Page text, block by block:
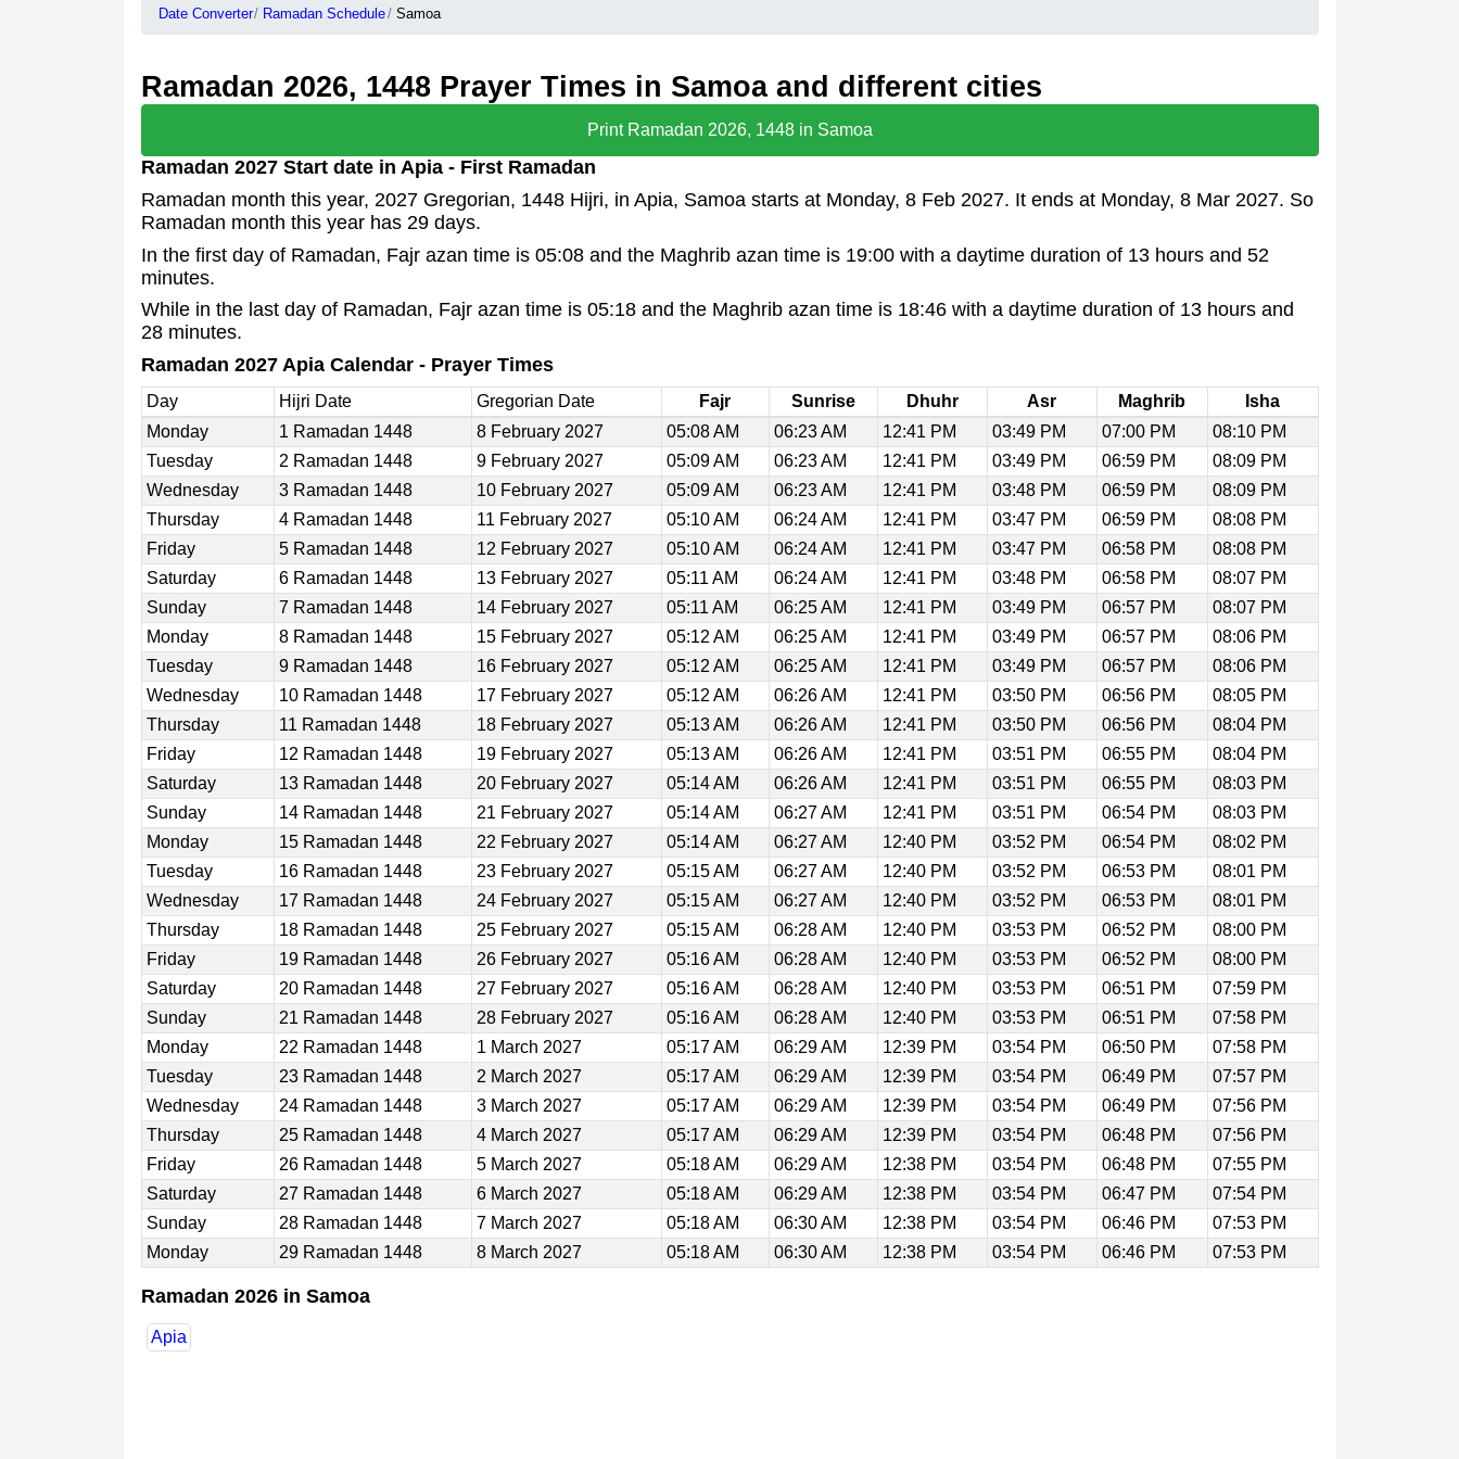
Date Converter Ramadan Schedule Samoa
Ramadan 2026, 1448 Prayer Times in Samoa and different cities
Print Ramadan 2026, 1448 in Samoa
Ramadan 2027 Start date in Apia - First Ramadan
Ramadan month this year, 2027 Gregorian, 1448 Hijri, in Apia, Samoa starts at Monday, 8 Feb 2027. It ends at Monday, 8 Mar 2027. So
Ramadan month this year has 29 days.
In the first day of Ramadan, Fajr azan time is 05:08 and the Maghrib azan time is 19:00 with a daytime duration of 13 hours and 52
minutes.
While in the last day of Ramadan, Fajr azan time is 05:18 and the Maghrib azan time is 18:46 with a daytime duration of 13 hours and
28 minutes.
Ramadan 2027 Apia Calendar - Prayer Times
Day Hijri Date Gregorian Date Fajr Sunrise Dhuhr Asr Maghrib
Isha
Monday
1 Ramadan 1448 8 February 2027 05:08 AM 06:23 AM 12:41 PM 03:49 PM 07:00 PM
08:10 PM
Tuesday
2 Ramadan 1448 9 February 2027 05:09 AM 06:23 AM 12:41 PM 03:49 PM 06:59 PM
08:09 PM
Wednesday
3 Ramadan 1448 10 February 2027 05:09 AM 06:23 AM 12:41 PM 03:48 PM 06:59 PM
08:09 PM
Thursday
4 Ramadan 1448 11 February 2027 05:10 AM 06:24 AM 12:41 PM 03:47 PM 06:59 PM
08:08 PM
Friday
5 Ramadan 1448 12 February 2027 05:10 AM 06:24 AM 12:41 PM 03:47 PM 06:58 PM
08:08 PM
Saturday
6 Ramadan 1448 13 February 2027 05:11 AM 06:24 AM 12:41 PM 03:48 PM 06:58 PM
08:07 PM
Sunday
7 Ramadan 1448 14 February 2027 05:11 AM 06:25 AM 12:41 PM 03:49 PM 06:57 PM
08:07 PM
Monday
8 Ramadan 1448 15 February 2027 05:12 AM 06:25 AM 12:41 PM 03:49 PM 06:57 PM
08:06 PM
Tuesday
9 Ramadan 1448 16 February 2027 05:12 AM 06:25 AM 12:41 PM 03:49 PM 06:57 PM
08:06 PM
Wednesday
10 Ramadan 1448 17 February 2027 05:12 AM 06:26 AM 12:41 PM 03:50 PM 06:56 PM
08:05 PM
Thursday
11 Ramadan 1448 18 February 2027 05:13 AM 06:26 AM 12:41 PM 03:50 PM 06:56 PM
08:04 PM
Friday
12 Ramadan 1448 19 February 2027 05:13 AM 06:26 AM 12:41 PM 03:51 PM 06:55 PM
08:04 PM
Saturday
13 Ramadan 1448 20 February 2027 05:14 AM 06:26 AM 12:41 PM 03:51 PM 06:55 PM
08:03 PM
Sunday
14 Ramadan 1448 21 February 2027 05:14 AM 06:27 AM 12:41 PM 03:51 PM 06:54 PM
08:03 PM
Monday
15 Ramadan 1448 22 February 2027 05:14 AM 06:27 AM 12:40 PM 03:52 PM 06:54 PM
08:02 PM
Tuesday
16 Ramadan 1448 23 February 2027 05:15 AM 06:27 AM 12:40 PM 03:52 PM 06:53 PM
08:01 PM
Wednesday
17 Ramadan 1448 24 February 2027 05:15 AM 06:27 AM 12:40 PM 03:52 PM 06:53 PM
08:01 PM
Thursday
18 Ramadan 1448 25 February 2027 05:15 AM 06:28 AM 12:40 PM 03:53 PM 06:52 PM
08:00 PM
Friday
19 Ramadan 1448 26 February 2027 05:16 AM 06:28 AM 12:40 PM 03:53 PM 06:52 PM
08:00 PM
Saturday
20 Ramadan 1448 27 February 2027 05:16 AM 06:28 AM 12:40 PM 03:53 PM 06:51 PM
07:59 PM
Sunday
21 Ramadan 1448 28 February 2027 05:16 AM 06:28 AM 12:40 PM 03:53 PM 06:51 PM
07:58 PM
Monday
22 Ramadan 1448 1 March 2027 05:17 AM 06:29 AM 12:39 PM 03:54 PM 06:50 PM
07:58 PM
Tuesday
23 Ramadan 1448 2 March 2027 05:17 AM 06:29 AM 12:39 PM 03:54 PM 06:49 PM
07:57 PM
Wednesday
24 Ramadan 1448 3 March 2027 05:17 AM 06:29 AM 12:39 PM 03:54 PM 06:49 PM
07:56 PM
Thursday
25 Ramadan 1448 4 March 2027 05:17 AM 06:29 AM 12:39 PM 03:54 PM 06:48 PM
07:56 PM
Friday
26 Ramadan 1448 5 March 2027 05:18 AM 06:29 AM 12:38 PM 03:54 PM 06:48 PM
07:55 PM
Saturday
27 Ramadan 1448 6 March 2027 05:18 AM 06:29 AM 12:38 PM 03:54 PM 06:47 PM
07:54 PM
Sunday
28 Ramadan 1448 7 March 2027 05:18 AM 06:30 AM 12:38 PM 03:54 PM 06:46 PM
07:53 PM
Monday
29 Ramadan 1448 8 March 2027 05:18 AM 06:30 AM 12:38 PM 03:54 PM 06:46 PM 07:53 PM
Ramadan 2026 in Samoa
Apia